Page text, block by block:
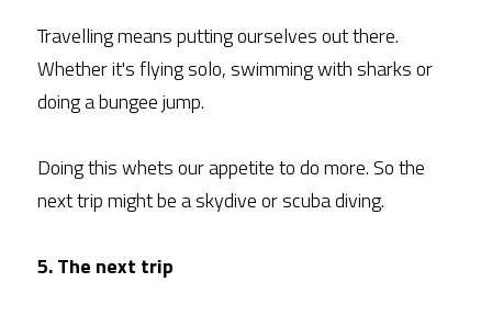
Travelling means putting ourselves out there.
Whether it's flying solo, swimming with sharks or
doing a bungee jump.
Doing this whets our appetite to do more. So the
next trip might be a skydive or scuba diving.
5. The next trip